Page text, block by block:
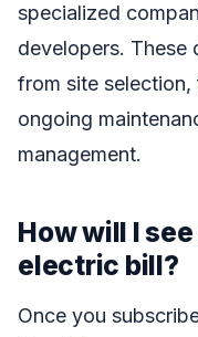
specialized
developers. These
from site
ongoing
management.
How will I
electric bill?
Once you